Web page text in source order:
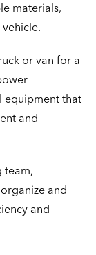
materials,
or van for a
equipment that
and
team,
and
and